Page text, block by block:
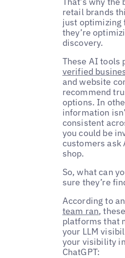
retail brands
just optimizing
they’re
discovery.
These AI tools
verified
and website
recommend
options. In
information
consistent
you could be
customers ask
shop.
So, what can
sure they’re
According to an
team ran,
platforms that
your LLM
your visibility
ChatGPT: